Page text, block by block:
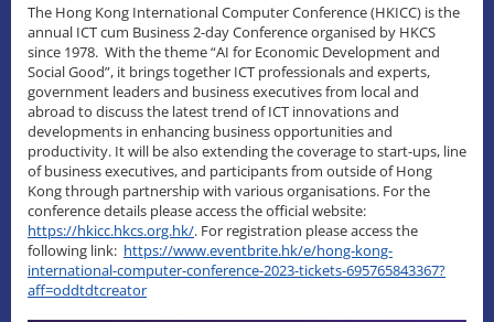
The Hong Kong International Computer Conference (HKICC) is the
annual ICT cum Business 2-day Conference organised by HKCS
since 1978. With the theme “AI for Economic Development and
Social Good”, it brings together ICT professionals and experts,
government leaders and business executives from local and
abroad to discuss the latest trend of ICT innovations and
developments in enhancing business opportunities and
productivity. It will be also extending the coverage to start-ups, line
of business executives, and participants from outside of Hong
Kong through partnership with various organisations. For the
conference details please access the official website:
https://hkicc.hkcs.org.hk/. For registration please access the
following link: https://www.eventbrite.hk/e/hong-kong-
international-computer-conference-2023-tickets-695765843367?
aff=oddtdtcreator